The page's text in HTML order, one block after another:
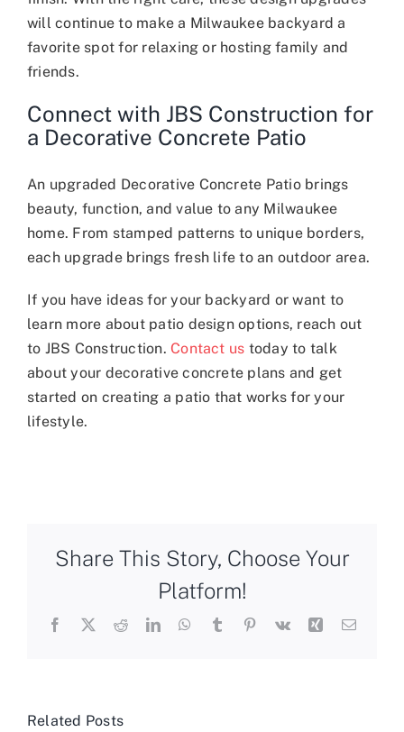
will continue to make a Milwaukee backyard a
favorite spot for relaxing or hosting family and
friends.
Connect with JBS Construction for
a Decorative Concrete Patio
An upgraded Decorative Concrete Patio brings
beauty, function, and value to any Milwaukee
home. From stamped patterns to unique borders,
each upgrade brings fresh life to an outdoor area.
If you have ideas for your backyard or want to
learn more about patio design options, reach out
to JBS Construction. Contact us today to talk
about your decorative concrete plans and get
started on creating a patio that works for your
lifestyle.
Share This Story, Choose Your
Platform!
Facebook
X RedditLinkedInWhatsApp
Tumblr Pinterest
Vk Xing Email
Related Posts